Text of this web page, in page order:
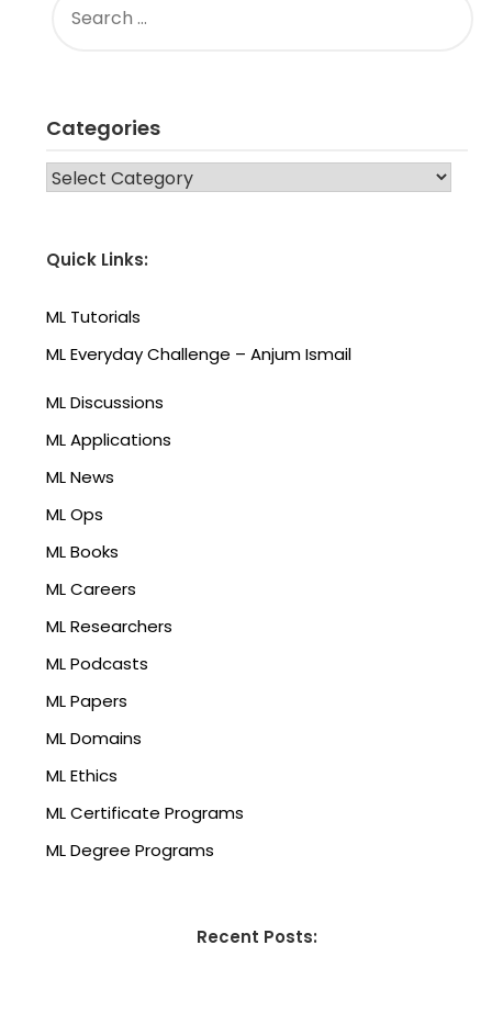
FOR:
Categories
CATEGORIES
Quick Links:
ML Tutorials
ML Everyday Challenge – Anjum Ismail
ML Discussions
ML Applications
ML News
ML Ops
ML Books
ML Careers
ML Researchers
ML Podcasts
ML Papers
ML Domains
ML Ethics
ML Certificate Programs
ML Degree Programs
Recent Posts: